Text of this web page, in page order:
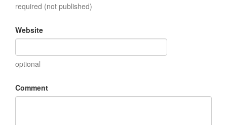
required (not published)
Website
optional
Comment